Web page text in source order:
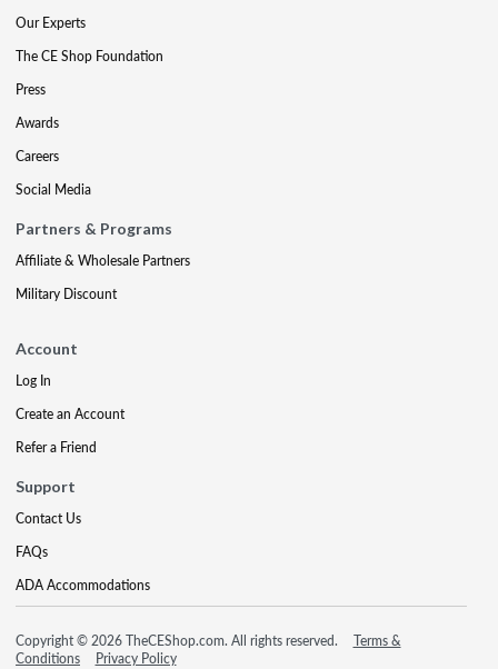
Our Experts
The CE Shop Foundation
Press
Awards
Careers
Social Media
Partners & Programs
Affiliate & Wholesale Partners
Military Discount
Account
Log In
Create an Account
Refer a Friend
Support
Contact Us
FAQs
ADA Accommodations
Copyright © 2026 TheCEShop.com. All rights reserved.
Terms &
Conditions
Privacy Policy